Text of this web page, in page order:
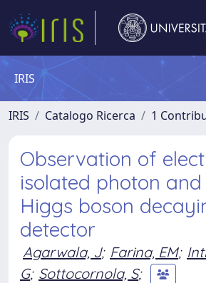
IRIS
IRIS Catalogo Ricerca 1
Observation of
isolated photon
Higgs boson
detector
Agarwala, J; Farina, EM;
G; Sottocornola, S;